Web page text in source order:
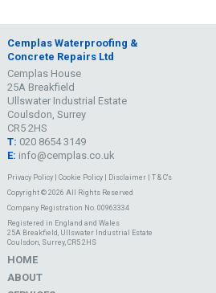
Cemplas Waterproofing &
Concrete Repairs Ltd
Cemplas House
25A Breakfield
Ullswater Industrial Estate
Coulsdon, Surrey
CR5 2HS
T: 020 8654 3149
E: info@cemplas.co.uk
Privacy Policy| Cookie Policy| Disclaimer| T & C's
Copyright © 2026 All Rights Reserved
Company Registration No. 00963334
Registered in England and Wales
25A Breakfield, Ullswater Industrial Estate
Coulsdon, Surrey, CR5 2HS
HOME
ABOUT